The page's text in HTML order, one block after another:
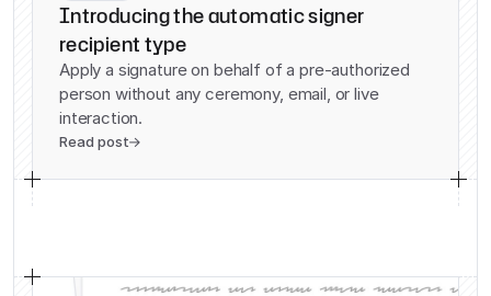
Introducing the automatic signer
recipient type
Apply a signature on behalf of a pre-authorized
person without any ceremony, email, or live
interaction.
Read post